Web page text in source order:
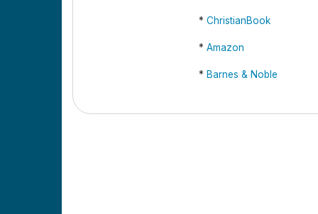
* ChristianBook
* Amazon
* Barnes & Noble